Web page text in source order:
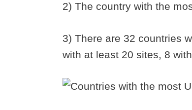
2) The country with the
3) There are 32 countries
with at least 20 sites, 8